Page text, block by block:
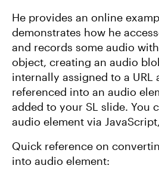
He provides an online
demonstrates how he
and records some audio
object, creating an audio
internally assigned to a URL
referenced into an audio
added to your SL slide. You
audio element via
Quick reference on
into audio element: